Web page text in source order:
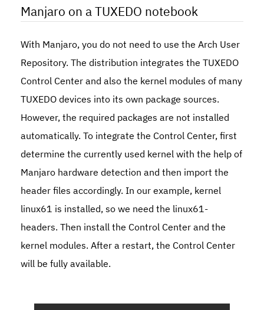
Manjaro on a TUXEDO notebook
With Manjaro, you do not need to use the Arch User
Repository. The distribution integrates the TUXEDO
Control Center and also the kernel modules of many
TUXEDO devices into its own package sources.
However, the required packages are not installed
automatically. To integrate the Control Center, first
determine the currently used kernel with the help of
Manjaro hardware detection and then import the
header files accordingly. In our example, kernel
linux61 is installed, so we need the linux61-
headers. Then install the Control Center and the
kernel modules. After a restart, the Control Center
will be fully available.